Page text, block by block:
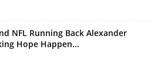
NFL Running Back Alexander
Hope Happen...